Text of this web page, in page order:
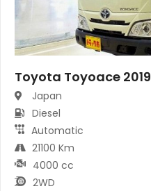
Toyota Toyoace 2019
Japan
Diesel
Automatic
21100 Km
4000 cc
2WD